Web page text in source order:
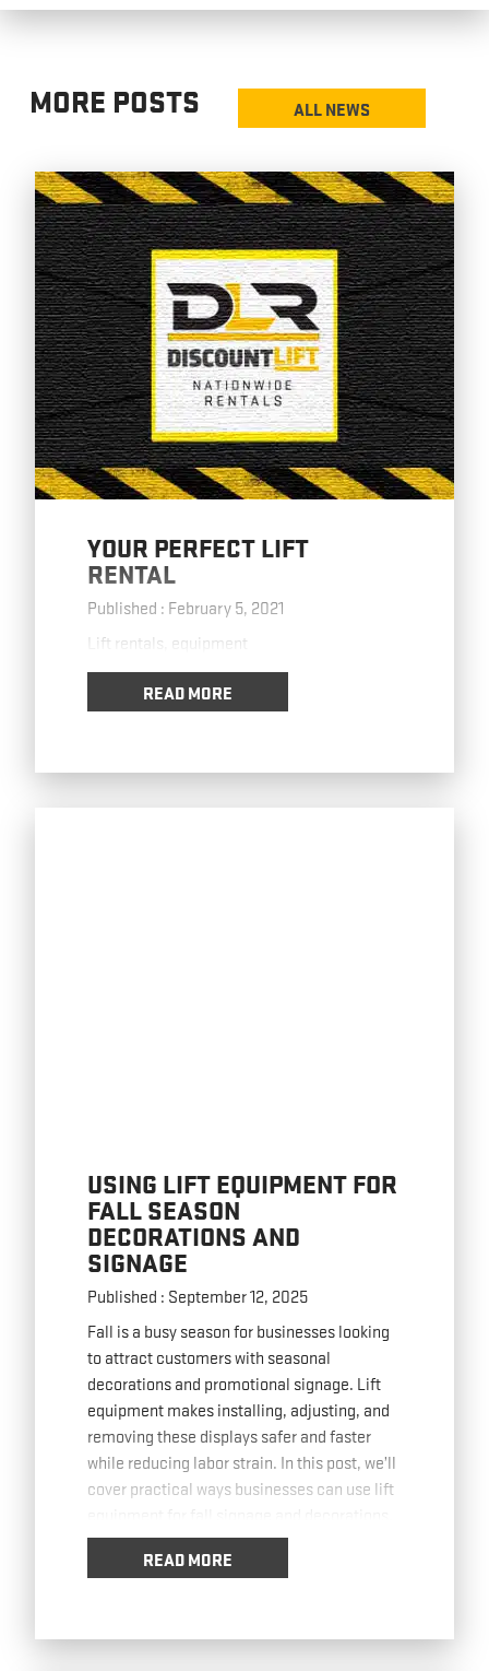
MORE POSTS ALL NEWS
YOUR PERFECT LIFT
RENTAL
Published : February 5, 2021
Lift rentals, equipment
READ MORE
USING LIFT EQUIPMENT FOR
FALL SEASON
DECORATIONS AND
SIGNAGE
Published : September 12, 2025
Fall is a busy season for businesses looking
to attract customers with seasonal
decorations and promotional signage. Lift
equipment makes installing, adjusting, and
removing these displays safer and faster
while reducing labor strain. In this post, we’ll
cover practical ways businesses can use lift
Installing High-Visibility Banners with lift
Read moreREAD MORE